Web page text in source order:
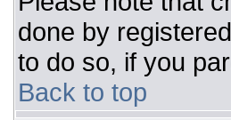
done by
to do so, if you
Back to top